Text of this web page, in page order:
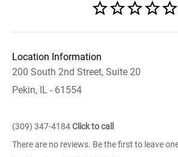
Location Information
200 South 2nd Street, Suite 20
Pekin, IL - 61554
(309) 347-4184Click to call
There are no reviews. Be the first to leave